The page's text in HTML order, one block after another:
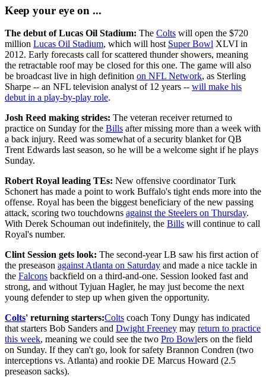
Keep your eye on ...
The debut of Lucas Oil Stadium: The Colts will open the $720
million Lucas Oil Stadium, which will host Super Bowl XLVI in
2012. Early forecasts call for scattered thunder showers, meaning
the retractable roof may be closed for this one. The game will also
be broadcast live in high definition on NFL Network, as Sterling
Sharpe -- an NFL television analyst of 12 years -- will make his
debut in a play-by-play role.
Josh Reed making strides: The veteran receiver returned to
practice on Sunday for the Bills after missing more than a week with
a back injury. Reed was somewhat of a security blanket for QB
Trent Edwards last season, so he will be a welcome sight if he plays
Sunday.
Robert Royal leading TEs: New offensive coordinator Turk
Schonert has made a point to work Buffalo's tight ends more into the
offense. Royal has been the biggest beneficiary of the new passing
attack, scoring two touchdowns against the Steelers on Thursday.
With Derek Schouman out indefinitely, the Bills will continue to call
Royal's number.
Clint Session gets look: The second-year LB saw his first action of
the preseason against Atlanta on Saturday and made a nice tackle in
the Falcons backfield on a third-and-one. Session looked fast and
strong, and without Tyjuan Hagler, he may just become the next
young defender to step up when given the opportunity.
Colts' returning starters:Colts coach Tony Dungy has indicated
that starters Bob Sanders and Dwight Freeney may return to practice
this week, meaning we could see the two Pro Bowlers on the field
on Sunday. If they can't go, look for safety Brannon Condren (two
interceptions vs. Atlanta) and rookie DE Marcus Howard (2.5
preseason sacks).